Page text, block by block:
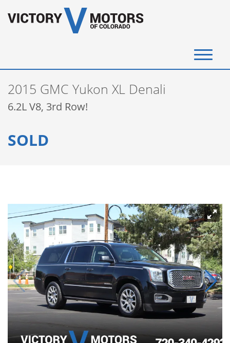
SELL YOUR VEHICLE
Instant Cash Offer
Contact Us
2015 GMC Yukon XL Denali
6.2L V8, 3rd Row!
SOLD